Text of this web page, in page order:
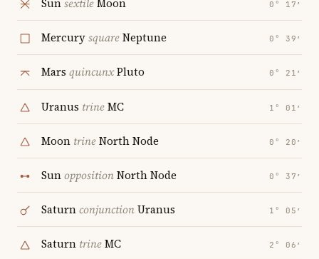
SunsextileMoon 0° 17′
MercurysquareNeptune 0° 39′
Mars quincunxPluto 0° 21′
Uranus trineMC 1° 01′
Moon trineNorth Node 0° 20′
SunoppositionNorth Node 0° 37′
SaturnconjunctionUranus 1° 05′
Saturn trineMC 2° 06′